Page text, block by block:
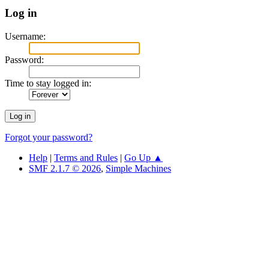
Log in
Username:
Password:
Time to stay logged in:
Forgot your password?
Help | Terms and Rules | Go Up ▲
SMF 2.1.7 © 2026, Simple Machines